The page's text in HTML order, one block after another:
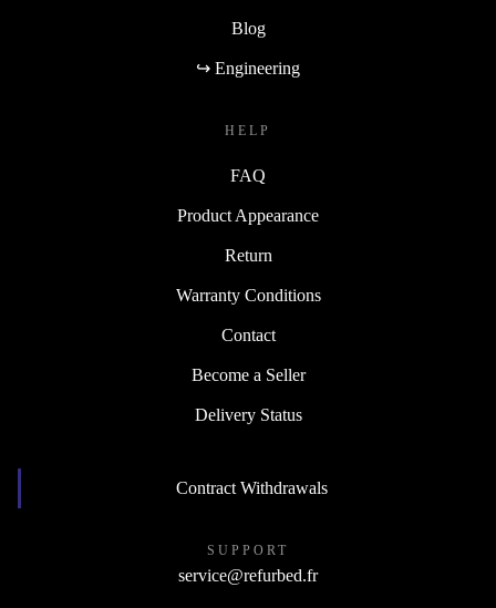
Blog
↪ Engineering
HELP
FAQ
Product Appearance
Return
Warranty Conditions
Contact
Become a Seller
Delivery Status
Contract Withdrawals
SUPPORT
service@refurbed.fr